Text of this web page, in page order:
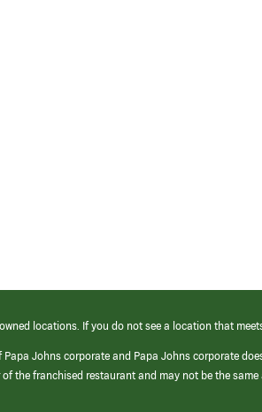
locations. If you do not see a location that
Johns corporate and Papa Johns corporate
the franchised restaurant and may not be the